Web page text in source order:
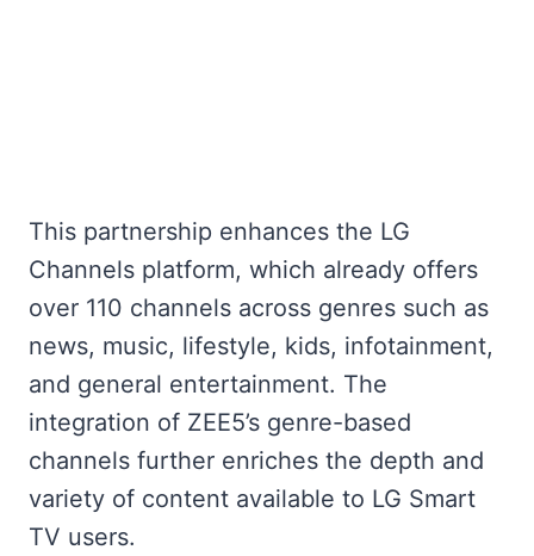
This partnership enhances the LG
Channels platform, which already offers
over 110 channels across genres such as
news, music, lifestyle, kids, infotainment,
and general entertainment. The
integration of ZEE5’s genre-based
channels further enriches the depth and
variety of content available to LG Smart
TV users.